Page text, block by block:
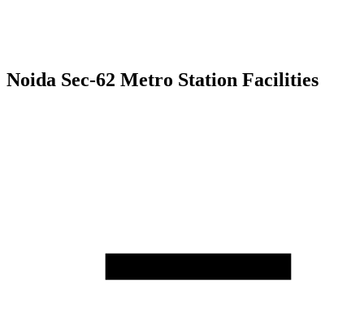
Noida Sec-62 Metro Station Facilities